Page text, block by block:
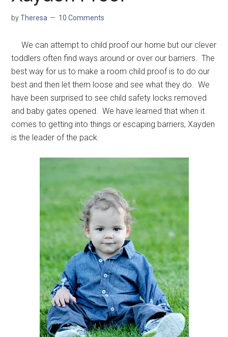
byTheresa 10 Comments
We can attempt to child proof our home but our clever
toddlers often find ways around or over our barriers. The
best way for us to make a room child proof is to do our
best and then let them loose and see what they do. We
have been surprised to see child safety locks removed
and baby gates opened. We have learned that when it
comes to getting into things or escaping barriers, Xayden
is the leader of the pack.